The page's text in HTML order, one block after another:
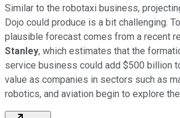
Similar to the robotaxi business,
Dojo could produce is a bit challenging.
plausible forecast comes from a recent
Stanley, which estimates that the
service business could add $500 billion
value as companies in sectors such as
robotics, and aviation begin to explore